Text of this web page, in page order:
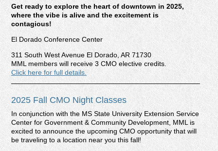
Get ready to explore the heart of downtown in 2025,
where the vibe is alive and the excitement is
contagious!
El Dorado Conference Center
311 South West Avenue El Dorado, AR 71730
MML members will receive 3 CMO elective credits.
Click here for full details.
2025 Fall CMO Night Classes
In conjunction with the MS State University Extension Service
Center for Government & Community Development, MML is
excited to announce the upcoming CMO opportunity that will
be traveling to a location near you this fall!